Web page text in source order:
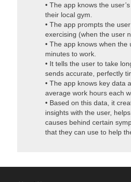
• The app knows the
their local gym.
• The app prompts the
exercising (when the user
• The app knows when
minutes to work.
• It tells the user to take
sends accurate, perfectly
• The app knows key data
average work hours each
• Based on this data, it
insights with the user,
causes behind certain
that they can use to help